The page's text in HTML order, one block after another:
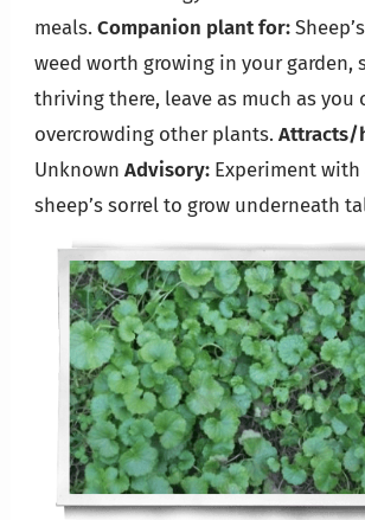
meals. Companion plant for:
weed worth growing in your garden,
thriving there, leave as much as you
overcrowding other plants. Attracts/
Unknown Advisory: Experiment
sheep’s sorrel to grow underneath